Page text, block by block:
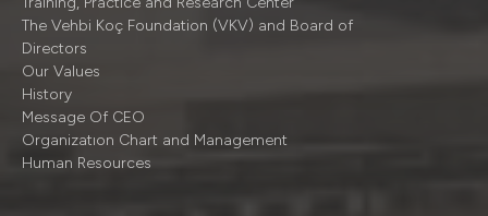
The Vehbi Koç Foundation (VKV) and Board of
Directors
Our Values
History
Message Of CEO
Organizatıon Chart and Management
Human Resources